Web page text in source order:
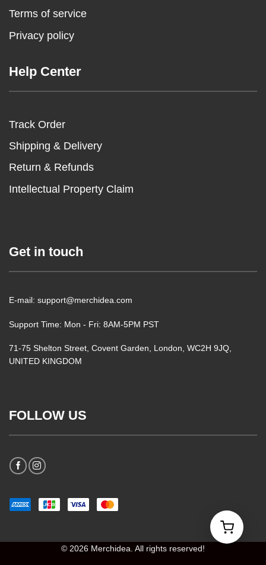
Terms of service
Privacy policy
Help Center
Track Order
Shipping & Delivery
Return & Refunds
Intellectual Property Claim
Get in touch
E-mail: support@merchidea.com
Support Time: Mon - Fri: 8AM-5PM PST
71-75 Shelton Street, Covent Garden, London, WC2H 9JQ,
UNITED KINGDOM
FOLLOW US
© 2026 Merchidea. All rights reserved!